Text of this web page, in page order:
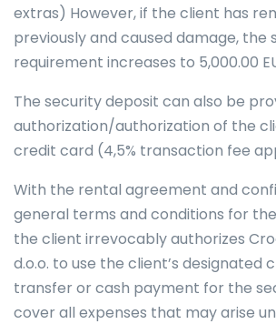
extras) However, if the client has
previously and caused damage, the
requirement increases to 5,000.00
The security deposit can also be
authorization/authorization of the
credit card (4,5% transaction fee
With the rental agreement and
general terms and conditions for
the client irrevocably authorizes
d.o.o. to use the client’s designated
transfer or cash payment for the
cover all expenses that may arise